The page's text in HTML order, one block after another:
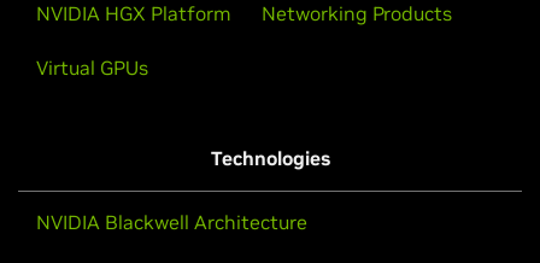
NVIDIA HGX Platform Networking Products
Virtual GPUs
Technologies
NVIDIA Blackwell Architecture